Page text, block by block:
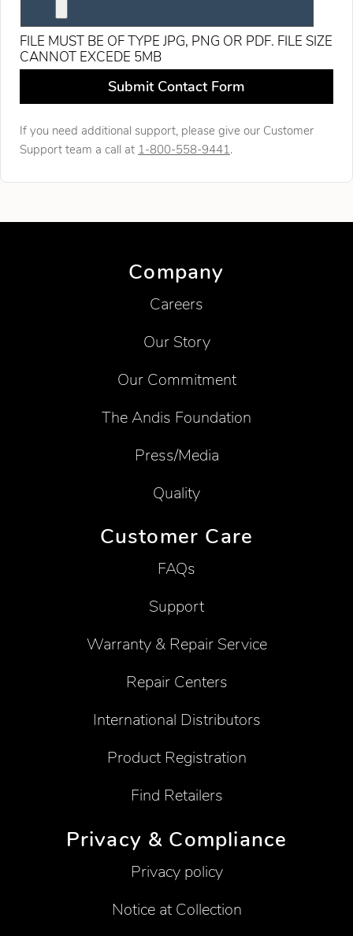
FILE MUST BE OF TYPE JPG, PNG OR PDF. FILE SIZE
CANNOT EXCEDE 5MB
Leave this field blank
Submit Contact Form
If you need additional support, please give our Customer
Support team a call at 1-800-558-9441.
Company
Careers
Our Story
Our Commitment
The Andis Foundation
Press/Media
Quality
Customer Care
FAQs
Support
Warranty & Repair Service
Repair Centers
International Distributors
Product Registration
Find Retailers
Privacy & Compliance
Privacy policy
Notice at Collection